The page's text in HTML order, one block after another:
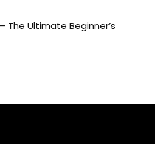
The Ultimate Beginner’s